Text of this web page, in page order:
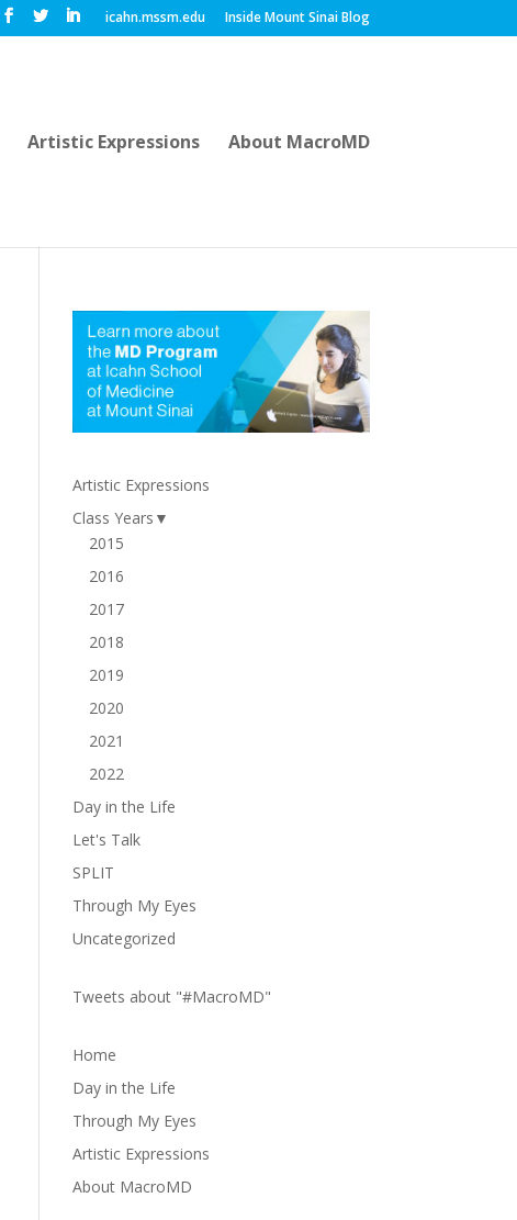
icahn.mssm.edu Inside Mount Sinai Blog
Artistic Expressions About MacroMD
Artistic Expressions
Class Years ▼
2015
2016
2017
2018
2019
2020
2021
2022
Day in the Life
Let's Talk
SPLIT
Through My Eyes
Uncategorized
Tweets about "#MacroMD"
Home
Day in the Life
Through My Eyes
Artistic Expressions
About MacroMD